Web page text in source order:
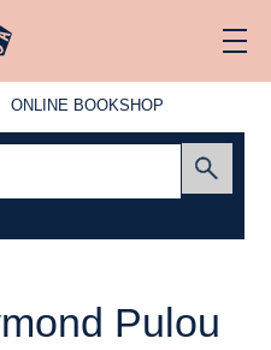
ONLINE
ONLINE BOOKSHOP
Pulou